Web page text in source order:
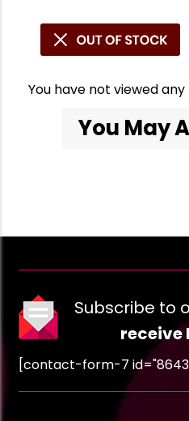
You have not viewed
You May
Subscribe to
receive
[contact-form-7